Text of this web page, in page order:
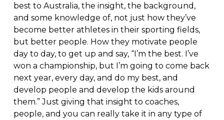
best to Australia, the insight, the background,
and some knowledge of, not just how they’ve
become better athletes in their sporting fields,
but better people. How they motivate people
day to day, to get up and say, “I’m the best. I’ve
won a championship, but I’m going to come back
next year, every day, and do my best, and
develop people and develop the kids around
them.” Just giving that insight to coaches,
people, and you can really take it in any type of